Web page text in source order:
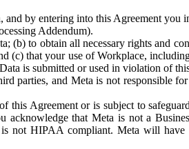
by entering into this Agreement you
Addendum).
(b) to obtain all necessary rights and
(c) that your use of Workplace,
is submitted or used in violation of
parties, and Meta is not responsible
Agreement or is subject to
that Meta is not a
not HIPAA compliant. Meta will